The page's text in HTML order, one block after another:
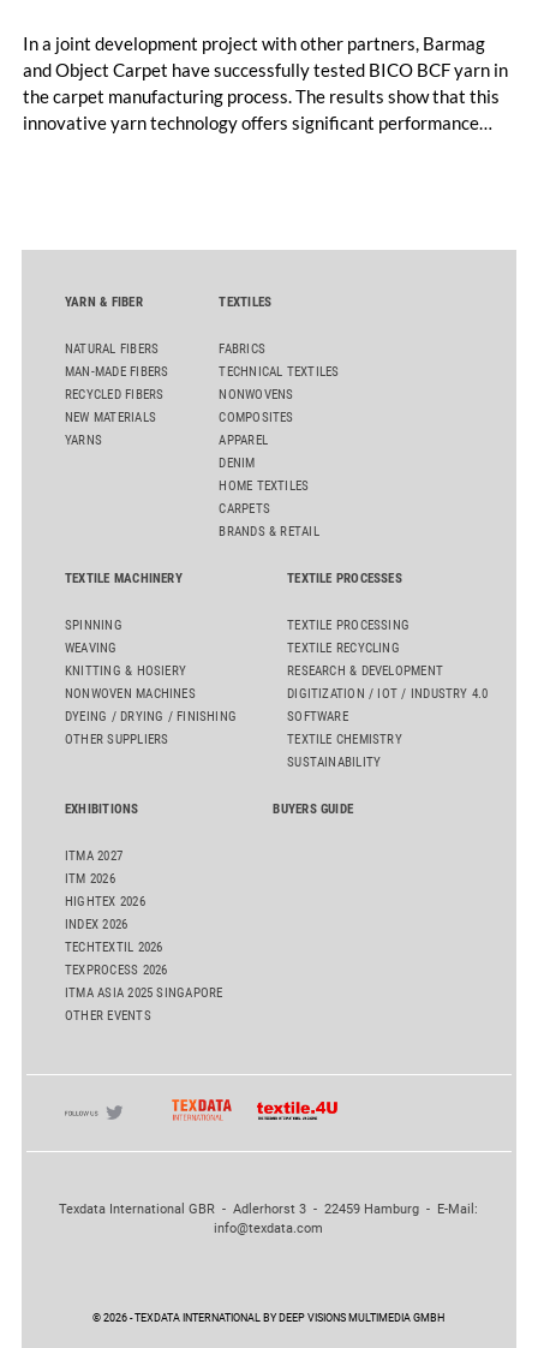
In a joint development project with other partners, Barmag
and Object Carpet have successfully tested BICO BCF yarn in
the carpet manufacturing process. The results show that this
innovative yarn technology offers significant performance
YARN & FIBER
NATURAL FIBERS
MAN-MADE FIBERS
RECYCLED FIBERS
NEW MATERIALS
YARNS
TEXTILES
FABRICS
TECHNICAL TEXTILES
NONWOVENS
COMPOSITES
APPAREL
DENIM
HOME TEXTILES
CARPETS
BRANDS & RETAIL
TEXTILE MACHINERY
SPINNING
WEAVING
KNITTING & HOSIERY
NONWOVEN MACHINES
DYEING / DRYING / FINISHING
OTHER SUPPLIERS
TEXTILE PROCESSES
TEXTILE PROCESSING
TEXTILE RECYCLING
RESEARCH & DEVELOPMENT
DIGITIZATION / IOT / INDUSTRY 4.0
SOFTWARE
TEXTILE CHEMISTRY
SUSTAINABILITY
EXHIBITIONS
ITMA 2027
ITM 2026
HIGHTEX 2026
INDEX 2026
TECHTEXTIL 2026
TEXPROCESS 2026
ITMA ASIA 2025 SINGAPORE
OTHER EVENTS
BUYERS GUIDE
Texdata International GBR - Adlerhorst 3 - 22459 Hamburg - E-Mail:
info@texdata.com
© 2026 - TEXDATA INTERNATIONAL BY DEEP VISIONS MULTIMEDIA GMBH